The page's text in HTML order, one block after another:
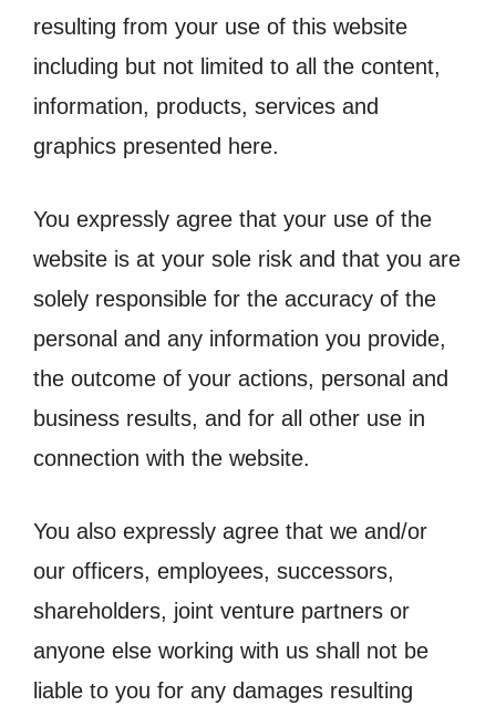
resulting from your use of this website
including but not limited to all the content,
information, products, services and
graphics presented here.
You expressly agree that your use of the
website is at your sole risk and that you are
solely responsible for the accuracy of the
personal and any information you provide,
the outcome of your actions, personal and
business results, and for all other use in
connection with the website.
You also expressly agree that we and/or
our officers, employees, successors,
shareholders, joint venture partners or
anyone else working with us shall not be
liable to you for any damages resulting